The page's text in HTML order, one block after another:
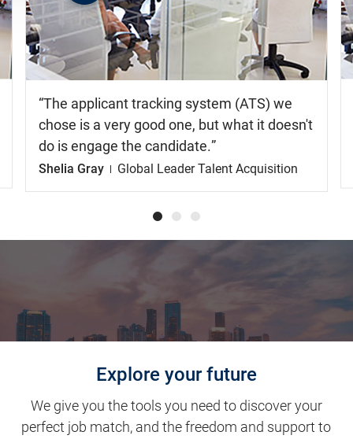
the
video
The applicant tracking system (ATS) we
chose is a very good one, but what it doesn't
do is engage the candidate.
Shelia Gray Global Leader Talent Acquisition
Explore your future
We give you the tools you need to discover your
perfect job match, and the freedom and support to